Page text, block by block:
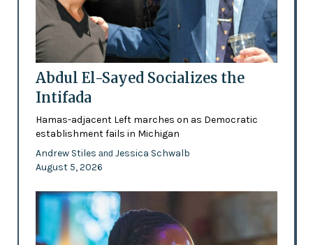
Abdul El-Sayed Socializes the
Intifada
Hamas-adjacent Left marches on as Democratic
establishment fails in Michigan
Andrew Stiles and Jessica Schwalb
August 5, 2026